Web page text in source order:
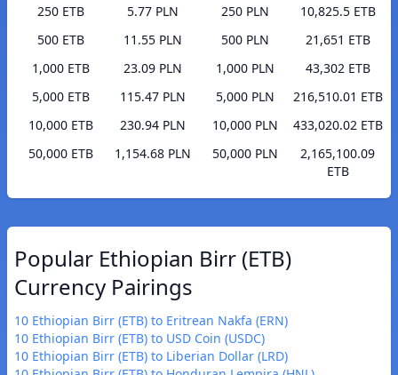
250 ETB
5.77 PLN
500 ETB
11.55 PLN
1,000 ETB
23.09 PLN
5,000 ETB
115.47 PLN
10,000 ETB
230.94 PLN
50,000 ETB
1,154.68 PLN
250 PLN
10,825.5 ETB
500 PLN
21,651 ETB
1,000 PLN
43,302 ETB
5,000 PLN
216,510.01 ETB
10,000 PLN
433,020.02 ETB
50,000 PLN
2,165,100.09
ETB
Popular Ethiopian Birr (ETB)
Currency Pairings
10 Ethiopian Birr (ETB) to Eritrean Nakfa (ERN)
10 Ethiopian Birr (ETB) to USD Coin (USDC)
10 Ethiopian Birr (ETB) to Liberian Dollar (LRD)